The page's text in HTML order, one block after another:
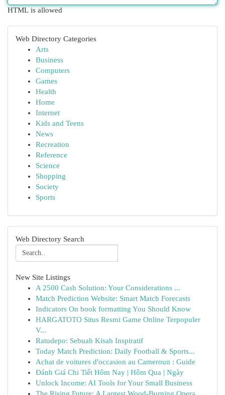
HTML is allowed
Web Directory Categories
Arts
Business
Computers
Games
Health
Home
Internet
Kids and Teens
News
Recreation
Reference
Science
Shopping
Society
Sports
Web Directory Search
New Site Listings
A 2500 Cash Solution: Your Considerations ...
Match Prediction Website: Smart Match Forecasts
Indicators On book formatting You Should Know
HARGATOTO Situs Resmi Game Online Terpopuler
V...
Ratudepo: Sebuah Kisah Inspiratif
Today Match Prediction: Daily Football & Sports...
Achat de voitures d'occasion au Cameroun : Guide
Đánh Giá Chi Tiết Hôm Nay | Hôm Qua | Ngày
Unlock Income: AI Tools for Your Small Business